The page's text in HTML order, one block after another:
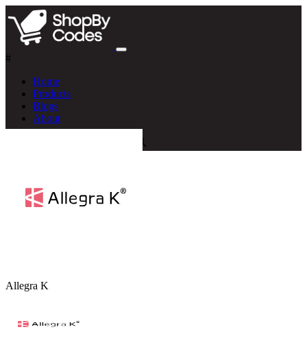
#
Home
Products
Blogs
About
Allegra K